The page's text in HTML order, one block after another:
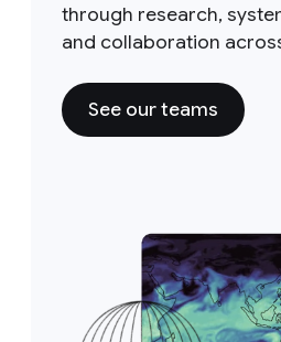
through research,
and collaboration
See our teams